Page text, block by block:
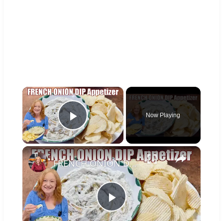
×
Play Video
Now Playing
×
Play
FRENCH ONION DIP Perfect Appetizer For Your Ruffled Chip